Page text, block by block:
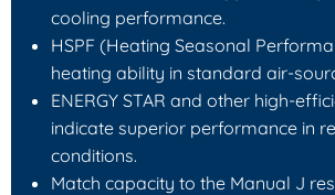
cooling performance.
HSPF (Heating Seasonal
heating ability in standard air-
ENERGY STAR and other high-
indicate superior performance in
conditions.
Match capacity to the Manual J